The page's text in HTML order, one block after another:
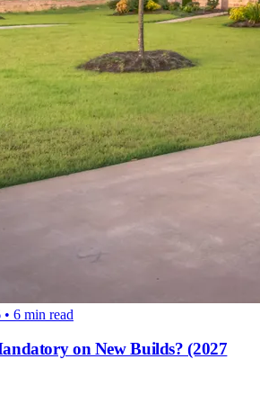
• 6 min read
on New Builds? (2027